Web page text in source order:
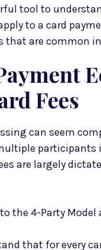
tool to
to a card
that are common
Fees
can seem
are largely
the 4-Party
that for every